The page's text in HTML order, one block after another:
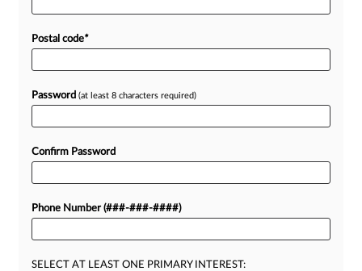
Postal code*
Password (at least 8 characters required)
Confirm Password
Phone Number (###-###-####)
SELECT AT LEAST ONE PRIMARY INTEREST: